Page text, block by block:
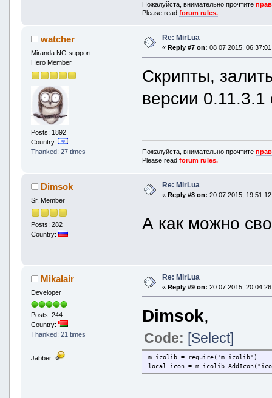
if l.Module == bbButton.Module
local text =
end)
mbb.AddButton(bbButton)
if l.Module == moduleName and
local text =
end)
Пожалуйста, внимательно прочтите
Please readforum rules.
watcher
Miranda NG support
Hero Member
Posts: 1892
Country:
Thanked: 27 times
Re: MirLua
« Reply #7 on: 08 07 2015,
Скрипты,
версии 0.11.3.1
Пожалуйста, внимательно прочтите
Please readforum rules.
Dimsok
Sr. Member
Posts: 282
Country:
Re: MirLua
« Reply #8 on: 20 07 2015,
А как можно
Mikalair
Developer
Posts: 244
Country:
Thanked: 21 times
Jabber:
Re: MirLua
« Reply #9 on: 20 07 2015,
Dimsok,
Code: [Select]
m_icolib = require('m_icolib')
local icon =